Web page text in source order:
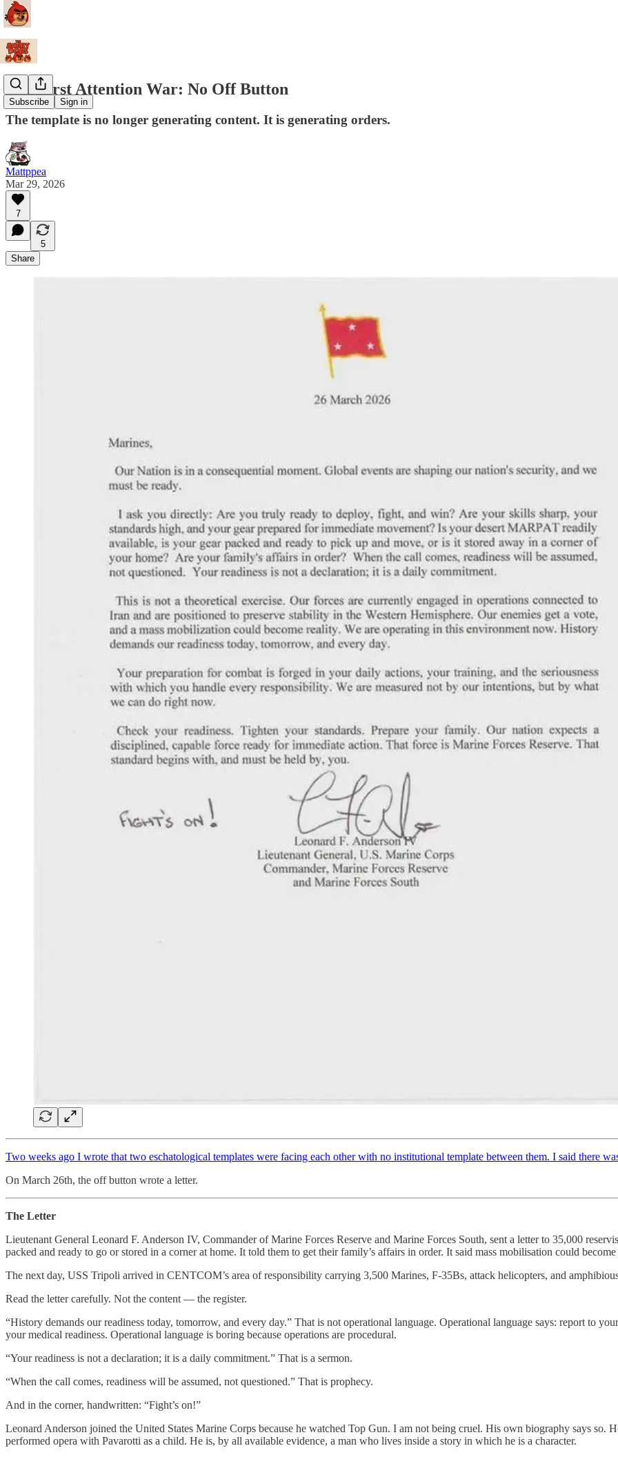
Subscribe Sign in
The First Attention War: No Off Button
The template is no longer generating content. It is generating orders.
Mattppea
Mar 29, 2026
7
5
Share
Two weeks ago I wrote that two eschatological templates were facing each other with no institutional template between them. I said there
On March 26th, the off button wrote a letter.
The Letter
Lieutenant General Leonard F. Anderson IV, Commander of Marine Forces Reserve and Marine Forces South, sent a letter to 35,000
packed and ready to go or stored in a corner at home. It told them to get their family’s affairs in order. It said mass mobilisation could
The next day, USS Tripoli arrived in CENTCOM’s area of responsibility carrying 3,500 Marines, F-35Bs, attack helicopters, and amphibious
Read the letter carefully. Not the content — the register.
“History demands our readiness today, tomorrow, and every day.” That is not operational language. Operational language says: report to
your medical readiness. Operational language is boring because operations are procedural.
“Your readiness is not a declaration; it is a daily commitment.” That is a sermon.
“When the call comes, readiness will be assumed, not questioned.” That is prophecy.
And in the corner, handwritten: “Fight’s on!”
Leonard Anderson joined the United States Marine Corps because he watched Top Gun. I am not being cruel. His own biography says so.
performed opera with Pavarotti as a child. He is, by all available evidence, a man who lives inside a story in which he is a character.